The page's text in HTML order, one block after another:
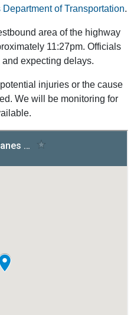
Department of Transportation.
area of the highway
11:27pm. Officials
expecting delays.
injuries or the cause
We will be monitoring for